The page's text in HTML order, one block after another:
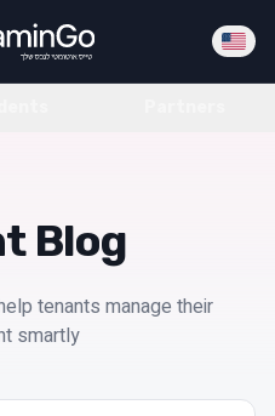
Blog
tenants manage their
smartly